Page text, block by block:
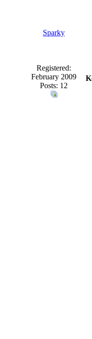
Sparky
Registered:
February 2009
Posts: 12